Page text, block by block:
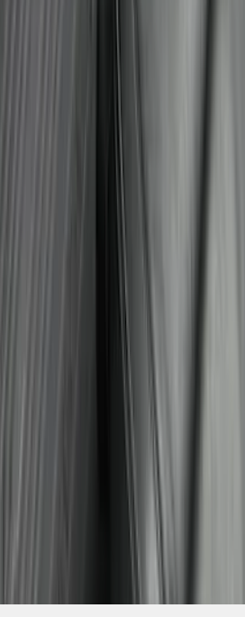
Cab 2023-2027 All-